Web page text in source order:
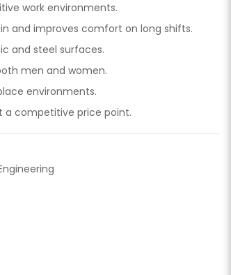
work environments.
and improves comfort on long shifts.
and steel surfaces.
men and women.
environments.
a competitive price point.